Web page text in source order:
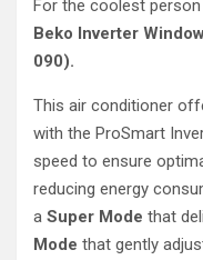
For the coolest
Beko Inverter
090).
This air conditioner
with the ProSmart
speed to ensure
reducing energy
a Super Mode that
Mode that gently